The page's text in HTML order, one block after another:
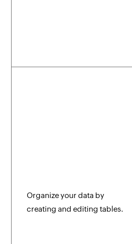
Organize your data by
creating and editing tables.